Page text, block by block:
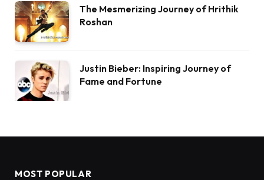
The Mesmerizing Journey of Hrithik
Roshan
Justin Bieber: Inspiring Journey of
Fame and Fortune
MOST POPULAR